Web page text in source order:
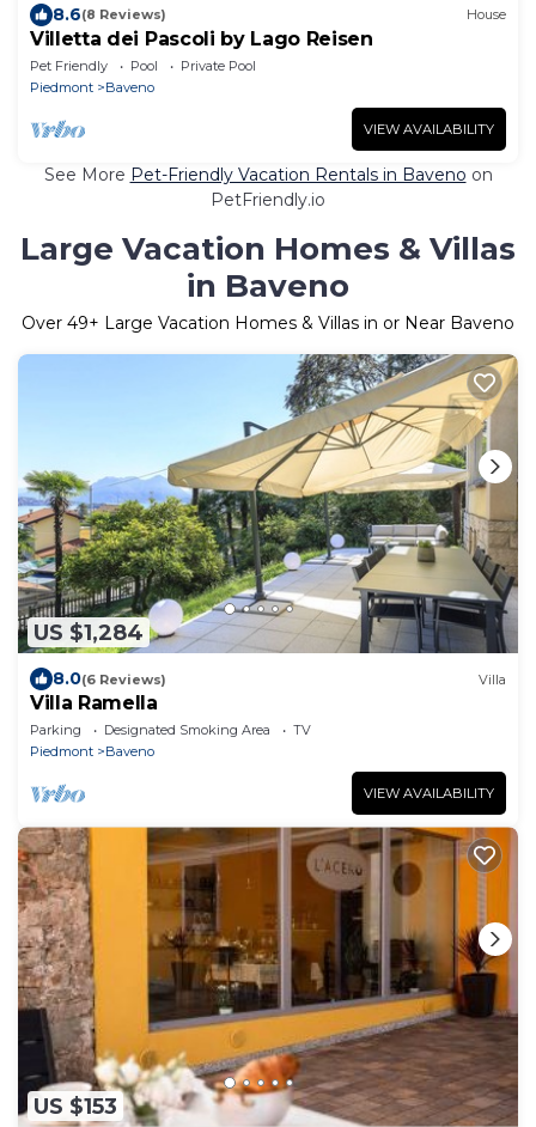
8.6(8 Reviews) House
Villetta dei Pascoli by Lago Reisen
Pet Friendly Pool
Private Pool
Piedmont
Baveno
VIEW AVAILABILITY
See More Pet-Friendly Vacation Rentals in Baveno on
PetFriendly.io
Large Vacation Homes & Villas
in Baveno
Over 49+ Large Vacation Homes & Villas in or Near Baveno
US $1,284
8.0(6 Reviews) Villa
Villa Ramella
Parking Designated Smoking Area
TV
Piedmont
Baveno
VIEW AVAILABILITY
US $153